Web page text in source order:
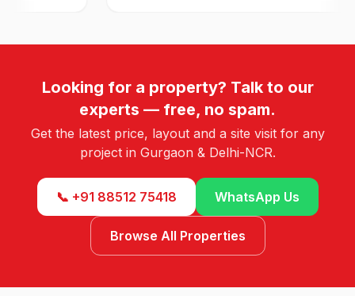
Looking for a property? Talk to our
experts — free, no spam.
Get the latest price, layout and a site visit for any
project in Gurgaon & Delhi-NCR.
📞 +91 88512 75418 WhatsApp Us
Browse All Properties